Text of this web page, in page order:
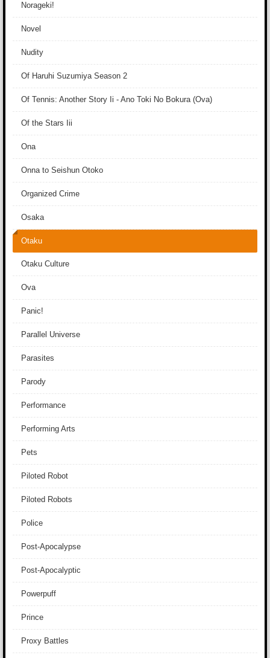
Norageki!
Novel
Nudity
Of Haruhi Suzumiya Season 2
Of Tennis: Another Story Ii - Ano Toki No Bokura (Ova)
Of the Stars Iii
Ona
Onna to Seishun Otoko
Organized Crime
Osaka
Otaku
Otaku Culture
Ova
Panic!
Parallel Universe
Parasites
Parody
Performance
Performing Arts
Pets
Piloted Robot
Piloted Robots
Police
Post-Apocalypse
Post-Apocalyptic
Powerpuff
Prince
Proxy Battles